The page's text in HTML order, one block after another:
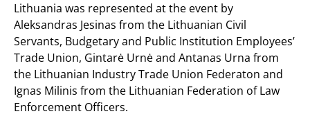
Lithuania was represented at the event by
Aleksandras Jesinas from the Lithuanian Civil
Servants, Budgetary and Public Institution Employees’
Trade Union, Gintarė Urnė and Antanas Urna from
the Lithuanian Industry Trade Union Federaton and
Ignas Milinis from the Lithuanian Federation of Law
Enforcement Officers.